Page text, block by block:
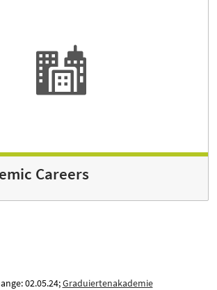
Careers
02.05.24;Graduiertenakademie